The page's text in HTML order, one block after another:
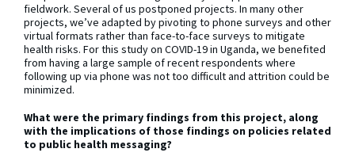
fieldwork. Several of us postponed projects. In many other
projects, we’ve adapted by pivoting to phone surveys and other
virtual formats rather than face-to-face surveys to mitigate
health risks. For this study on COVID-19 in Uganda, we benefited
from having a large sample of recent respondents where
following up via phone was not too difficult and attrition could be
minimized.
What were the primary findings from this project, along
with the implications of those findings on policies related
to public health messaging?